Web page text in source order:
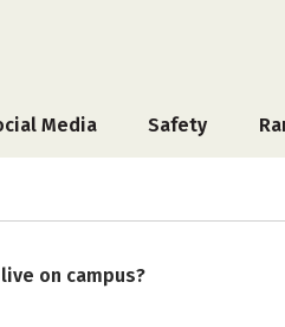
Media Safety
on campus?